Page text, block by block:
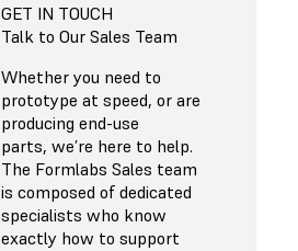
GET IN TOUCH
Talk to Our Sales Team
Whether you need to
prototype at speed, or are
producing end-use
parts, we’re here to help.
The Formlabs Sales team
is composed of dedicated
specialists who know
exactly how to support